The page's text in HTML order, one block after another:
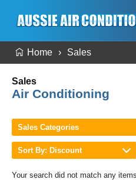
Home Sales
Sales
Air Conditioning
Sales Categories
Sort By: Discount
Your search did not match any items